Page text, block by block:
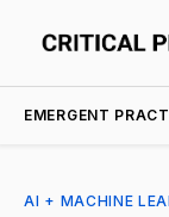
EMERGENT
AI + MACHINE